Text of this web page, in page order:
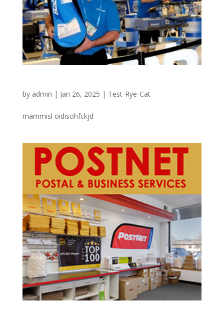
by admin | Jan 26, 2025 | Test-Rye-Cat
mammisl oidisohfckjd